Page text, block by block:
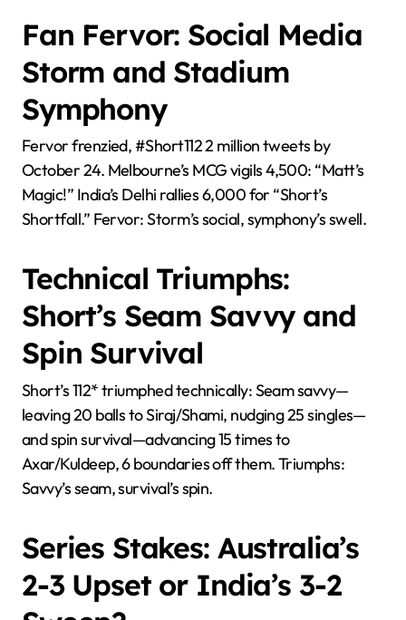
Fan Fervor: Social Media
Storm and Stadium
Symphony
Fervor frenzied, #Short112 2 million tweets by
October 24. Melbourne’s MCG vigils 4,500: “Matt’s
Magic!” India’s Delhi rallies 6,000 for “Short’s
Shortfall.” Fervor: Storm’s social, symphony’s swell.
Technical Triumphs:
Short’s Seam Savvy and
Spin Survival
Short’s 112* triumphed technically: Seam savvy—
leaving 20 balls to Siraj/Shami, nudging 25 singles—
and spin survival—advancing 15 times to
Axar/Kuldeep, 6 boundaries off them. Triumphs:
Savvy’s seam, survival’s spin.
Series Stakes: Australia’s
2-3 Upset or India’s 3-2